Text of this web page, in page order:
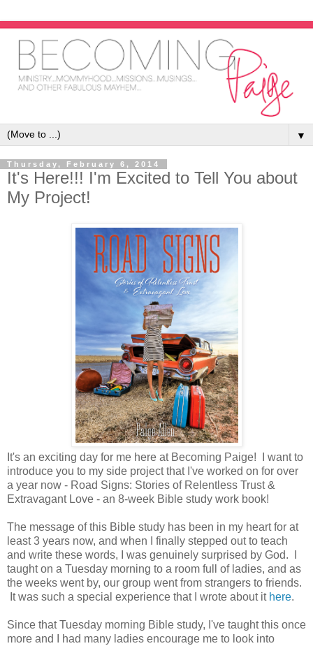
▼
Thursday, February 6, 2014
It's Here!!! I'm Excited to Tell You about
My Project!
It's an exciting day for me here at Becoming Paige! I want to
introduce you to my side project that I've worked on for over
a year now - Road Signs: Stories of Relentless Trust &
Extravagant Love - an 8-week Bible study work book!
The message of this Bible study has been in my heart for at
least 3 years now, and when I finally stepped out to teach
and write these words, I was genuinely surprised by God. I
taught on a Tuesday morning to a room full of ladies, and as
the weeks went by, our group went from strangers to friends.
It was such a special experience that I wrote about it here.
Since that Tuesday morning Bible study, I've taught this once
more and I had many ladies encourage me to look into